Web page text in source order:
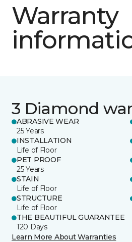
Warranty
3 Diamond
ABRASIVE WEAR
25 Years
INSTALLATION
Life of Floor
PET PROOF
25 Years
STAIN
Life of Floor
STRUCTURE
Life of Floor
THE BEAUTIFUL GUARANTEE
120 Days
Learn More About Warranties